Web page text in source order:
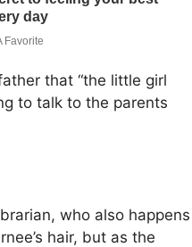
that “the little girl
to talk to the parents
who also happens
hair, but as the